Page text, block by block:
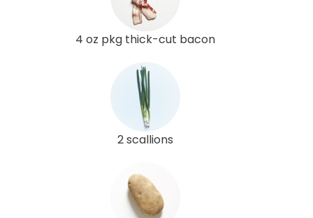
4 oz pkg thick-cut bacon
2 scallions